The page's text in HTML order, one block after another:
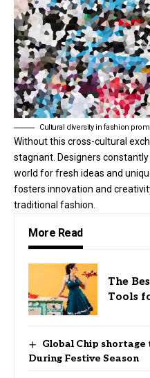
Cultural diversity in fashion
Without this cross-cultural
stagnant. Designers
world for fresh ideas and
fosters innovation and
traditional fashion.
More Read
The
Tools
Global Chip
During Festive Season